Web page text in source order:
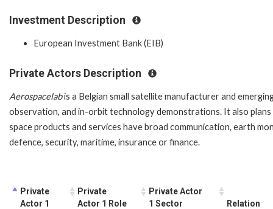
Investment Description
European Investment Bank (EIB)
Private Actors Description
Aerospacelabis a Belgian small satellite manufacturer and
observation, and in-orbit technology demonstrations. It also
space products and services have broad communication, earth
defence, security, maritime, insurance or finance.
Private
Actor 1
Private
Actor 1 Role
Private Actor
1 Sector
Relation